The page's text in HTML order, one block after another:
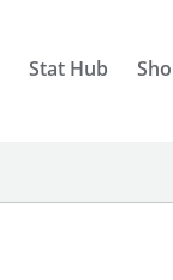
Stat Hub